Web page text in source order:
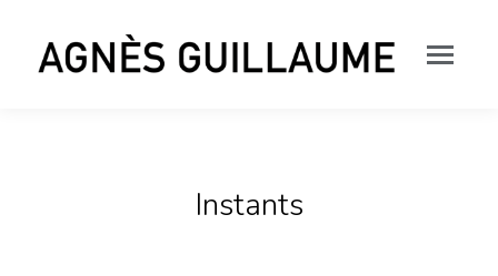
Instants